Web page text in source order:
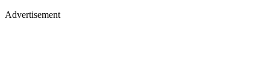
Advertisement